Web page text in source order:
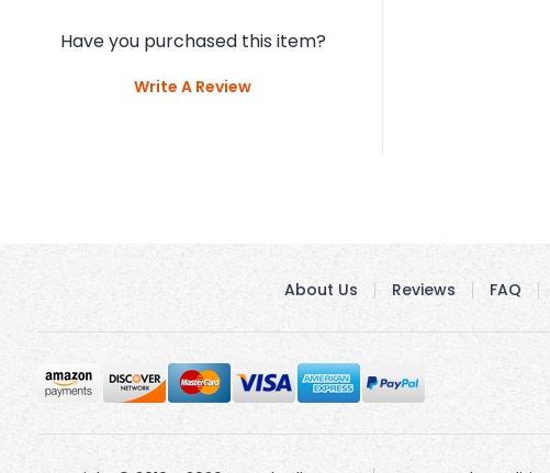
Have you purchased this item?
Write A Review
About Us Reviews FAQ